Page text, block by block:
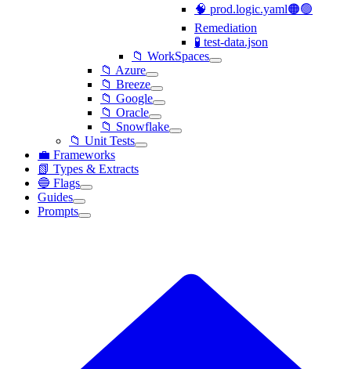
🧠 prod.logic.yaml🟠🟢
Remediation
🧪 test-data.json
📁 WorkSpaces
📁 Azure
📁 Breeze
📁 Google
📁 Oracle
📁 Snowflake
📁 Unit Tests
💼 Frameworks
📗 Types & Extracts
🔵 Flags
Guides
Prompts